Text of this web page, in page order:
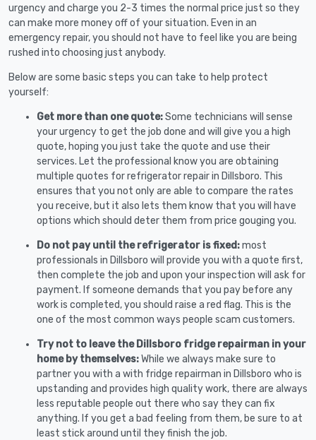
urgency and charge you 2-3 times the normal price just so they
can make more money off of your situation. Even in an
emergency repair, you should not have to feel like you are being
rushed into choosing just anybody.
Below are some basic steps you can take to help protect
yourself:
Get more than one quote:Some technicians will sense
your urgency to get the job done and will give you a high
quote, hoping you just take the quote and use their
services. Let the professional know you are obtaining
multiple quotes for refrigerator repair in Dillsboro. This
ensures that you not only are able to compare the rates
you receive, but it also lets them know that you will have
options which should deter them from price gouging you.
Do not pay until the refrigerator is fixed:most
professionals in Dillsboro will provide you with a quote first,
then complete the job and upon your inspection will ask for
payment. If someone demands that you pay before any
work is completed, you should raise a red flag. This is the
one of the most common ways people scam customers.
Try not to leave the Dillsboro fridge repairman in your
home by themselves:While we always make sure to
partner you with a with fridge repairman in Dillsboro who is
upstanding and provides high quality work, there are always
less reputable people out there who say they can fix
anything. If you get a bad feeling from them, be sure to at
least stick around until they finish the job.